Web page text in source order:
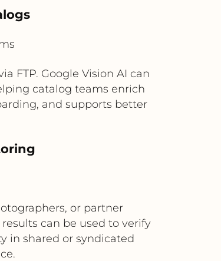
FTP. Google Vision AI can
catalog teams enrich
and supports better
or partner
can be used to verify
in shared or syndicated